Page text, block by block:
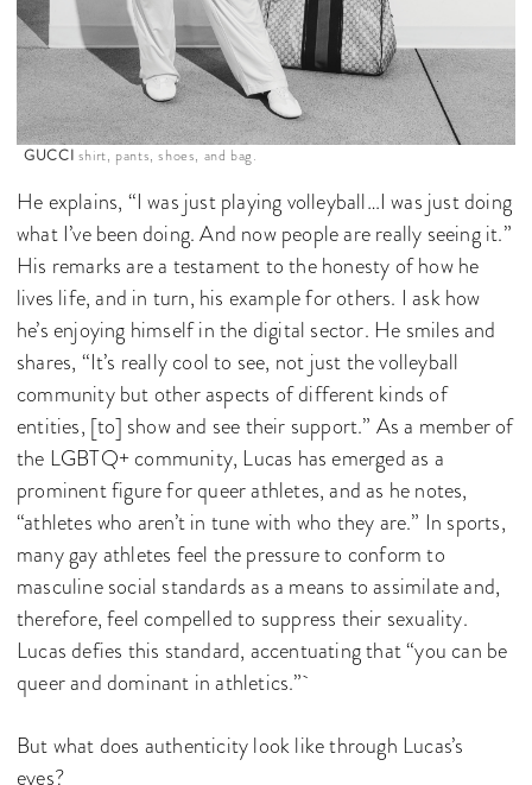
GUCCI shirt, pants, shoes, and bag.
He explains, “I was just playing volleyball…I was just doing
what I’ve been doing. And now people are really seeing it.”
His remarks are a testament to the honesty of how he
lives life, and in turn, his example for others. I ask how
he’s enjoying himself in the digital sector. He smiles and
shares, “It’s really cool to see, not just the volleyball
community but other aspects of different kinds of
entities, [to] show and see their support.” As a member of
the LGBTQ+ community, Lucas has emerged as a
prominent figure for queer athletes, and as he notes,
“athletes who aren’t in tune with who they are.” In sports,
many gay athletes feel the pressure to conform to
masculine social standards as a means to assimilate and,
therefore, feel compelled to suppress their sexuality.
Lucas defies this standard, accentuating that “you can be
queer and dominant in athletics.”
But what does authenticity look like through Lucas’s
eyes?